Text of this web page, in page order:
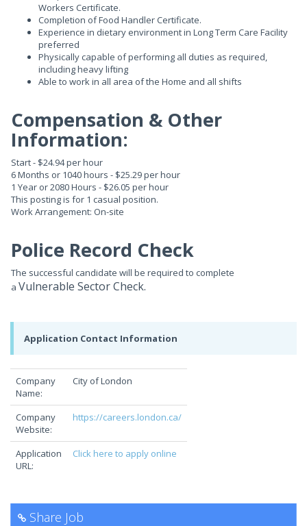
Workers Certificate.
Completion of Food Handler Certificate.
Experience in dietary environment in Long Term Care Facility
preferred
Physically capable of performing all duties as required,
including heavy lifting
Able to work in all area of the Home and all shifts
Compensation & Other
Information:
Start - $24.94 per hour
6 Months or 1040 hours - $25.29 per hour
1 Year or 2080 Hours - $26.05 per hour
This posting is for 1 casual position.
Work Arrangement: On-site
Police Record Check
The successful candidate will be required to complete
a Vulnerable Sector Check.
Application Contact Information
Company
Name:
City of London
Company
Website:
https://careers.london.ca/
Application
URL:
Click here to apply online
Share Job